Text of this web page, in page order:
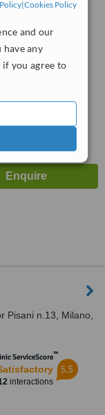
|Cookies Policy
and our
any
you agree to
22,, MILANO,
ServiceScore
Satisfactory
3interactions
Pisani n.13, Milano,
ServiceScore™
interactions
5.5